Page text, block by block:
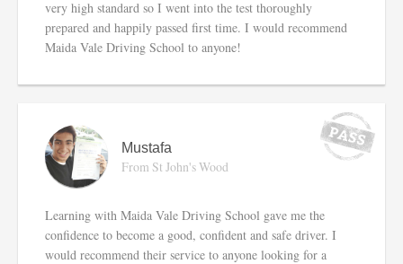
very high standard so I went into the test thoroughly
prepared and happily passed first time. I would recommend
Maida Vale Driving School to anyone!
Mustafa
From St John's Wood
Learning with Maida Vale Driving School gave me the
confidence to become a good, confident and safe driver. I
would recommend their service to anyone looking for a